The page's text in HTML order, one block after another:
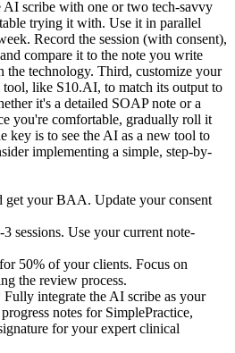
AI scribe with one or two tech-savvy
trying it with. Use it in parallel
Record the session (with consent),
compare it to the note you write
the technology. Third, customize your
like S10.AI, to match its output to
it's a detailed SOAP note or a
you're comfortable, gradually roll it
key is to see the AI as a new tool to
implementing a simple, step-by-
your BAA. Update your consent
sessions. Use your current note-
50% of your clients. Focus on
the review process.
integrate the AI scribe as your
notes for SimplePractice,
for your expert clinical